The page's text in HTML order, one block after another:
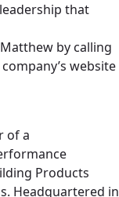
that
by calling
website
of a
Products
Headquartered in